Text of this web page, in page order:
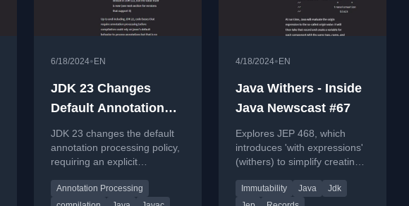
6/18/2024• EN
JDK 23 Changes
Default Annotation
Processing Policy
JDK 23 changes the default
annotation processing policy,
requiring an explicit
enable it during compilation.
Annotation Processing
4/18/2024• EN
Java Withers - Inside
Java Newscast #67
Explores JEP 468, which
introduces 'with expressions'
(withers) to simplify creating
Java records.
Immutability Java
Jdk